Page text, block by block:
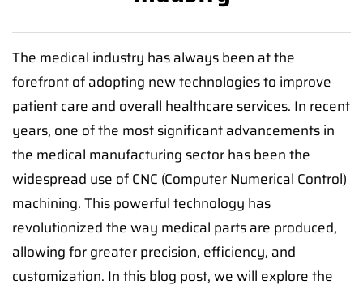
The medical industry has always been at the
forefront of adopting new technologies to improve
patient care and overall healthcare services. In recent
years, one of the most significant advancements in
the medical manufacturing sector has been the
widespread use of CNC (Computer Numerical Control)
machining. This powerful technology has
revolutionized the way medical parts are produced,
allowing for greater precision, efficiency, and
customization. In this blog post, we will explore the